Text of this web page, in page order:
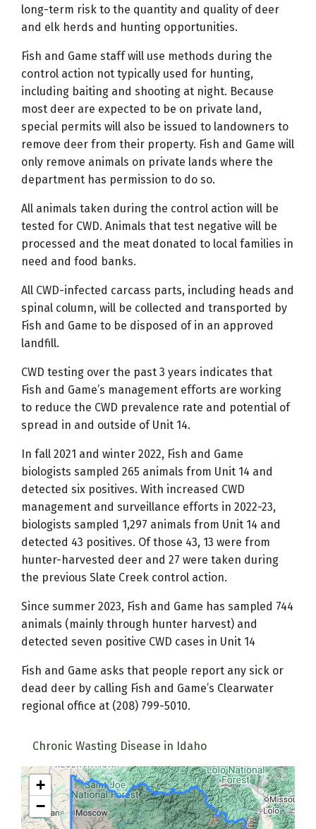
long-term risk to the quantity and quality of deer
and elk herds and hunting opportunities.
Fish and Game staff will use methods during the
control action not typically used for hunting,
including baiting and shooting at night. Because
most deer are expected to be on private land,
special permits will also be issued to landowners to
remove deer from their property. Fish and Game will
only remove animals on private lands where the
department has permission to do so.
All animals taken during the control action will be
tested for CWD. Animals that test negative will be
processed and the meat donated to local families in
need and food banks.
All CWD-infected carcass parts, including heads and
spinal column, will be collected and transported by
Fish and Game to be disposed of in an approved
landfill.
CWD testing over the past 3 years indicates that
Fish and Game’s management efforts are working
to reduce the CWD prevalence rate and potential of
spread in and outside of Unit 14.
In fall 2021 and winter 2022, Fish and Game
biologists sampled 265 animals from Unit 14 and
detected six positives. With increased CWD
management and surveillance efforts in 2022-23,
biologists sampled 1,297 animals from Unit 14 and
detected 43 positives. Of those 43, 13 were from
hunter-harvested deer and 27 were taken during
the previous Slate Creek control action.
Since summer 2023, Fish and Game has sampled 744
animals (mainly through hunter harvest) and
detected seven positive CWD cases in Unit 14
Fish and Game asks that people report any sick or
dead deer by calling Fish and Game’s Clearwater
regional office at (208) 799-5010.
Chronic Wasting Disease in Idaho
+
−